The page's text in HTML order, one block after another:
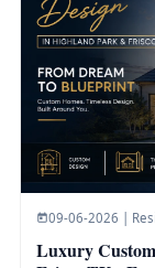
09-06-2026 |
Luxury